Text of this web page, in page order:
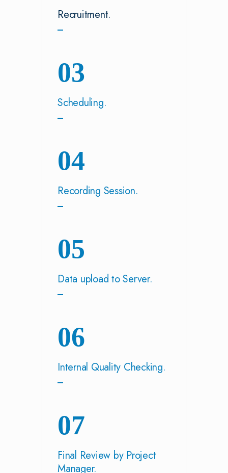
Recruitment.
03
Scheduling.
04
Recording Session.
05
Data upload to Server.
06
Internal Quality Checking.
07
Final Review by Project
Manager.